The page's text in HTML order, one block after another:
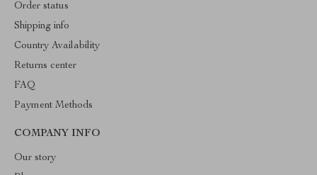
Order status
Shipping info
Country Availability
Returns center
FAQ
Payment Methods
COMPANY INFO
Our story